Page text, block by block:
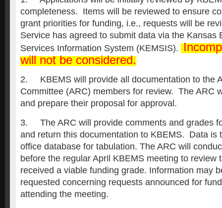
completeness. Items will be reviewed to ensure
grant priorities for funding, i.e., requests will be
Service has agreed to submit data via the Kansas
Services Information System (KEMSIS).
will not be considered.
2. KBEMS will provide all documentation to the
Committee (ARC) members for review. The ARC
and prepare their proposal for approval.
3. The ARC will provide comments and grades
and return this documentation to KBEMS. Data is
office database for tabulation. The ARC will
before the regular April KBEMS meeting to review
received a viable funding grade. Information may
requested concerning requests announced for
attending the meeting.